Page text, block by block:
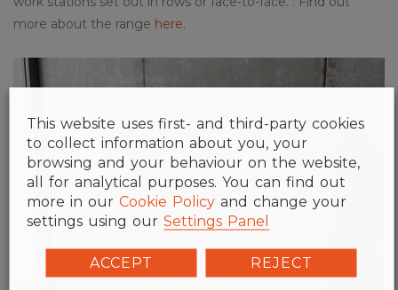
more about the range here.
This website uses first- and third-party cookies
to collect information about you, your
browsing and your behaviour on the website,
all for analytical purposes. You can find out
more in our Cookie Policy and change your
settings using our Settings Panel
ACCEPT REJECT